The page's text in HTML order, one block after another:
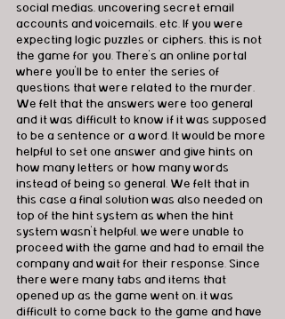
social medias, uncovering secret email
accounts and voicemails, etc. If you were
expecting logic puzzles or ciphers, this is not
the game for you. There's an online portal
where you'll be to enter the series of
questions that were related to the murder.
We felt that the answers were too general
and it was difficult to know if it was supposed
to be a sentence or a word. It would be more
helpful to set one answer and give hints on
how many letters or how many words
instead of being so general. We felt that in
this case a final solution was also needed on
top of the hint system as when the hint
system wasn't helpful, we were unable to
proceed with the game and had to email the
company and wait for their response. Since
there were many tabs and items that
opened up as the game went on, it was
difficult to come back to the game and have